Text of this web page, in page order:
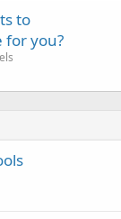
to
for you?